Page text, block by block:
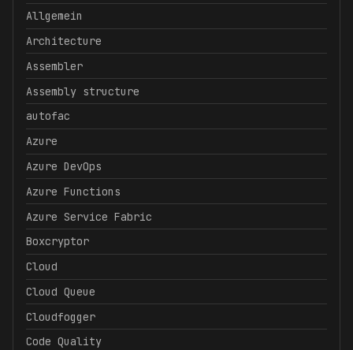
Allgemein
Architecture
Assembler
Assembly structure
autofac
Azure
Azure DevOps
Azure Functions
Azure Service Fabric
Boxcryptor
Cloud
Cloud Queue
Cloudfogger
Code Quality